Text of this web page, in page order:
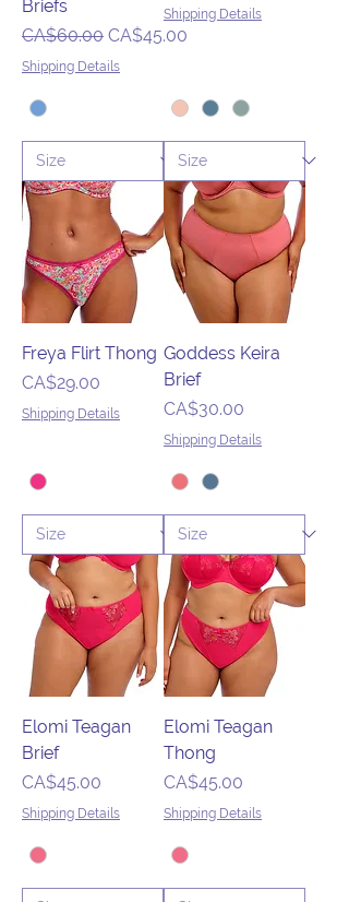
Briefs
Regular Price
CA$60.00 Sale Price
CA$45.00
Shipping Details
Shipping Details
Freya Flirt Thong
Price
CA$29.00
Shipping Details
Goddess Keira
Brief
Price
CA$30.00
Shipping Details
Elomi Teagan
Brief
Price
CA$45.00
Shipping Details
Elomi Teagan
Thong
Price
CA$45.00
Shipping Details